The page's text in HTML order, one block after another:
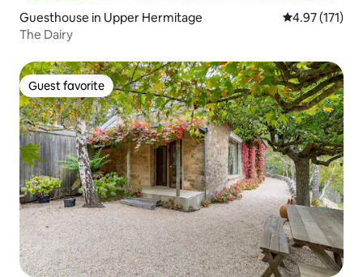
Guesthouse in Upper Hermitage 4.97 out of 5
4.97 (171)
The Dairy
Guest favorite
Guest favorite